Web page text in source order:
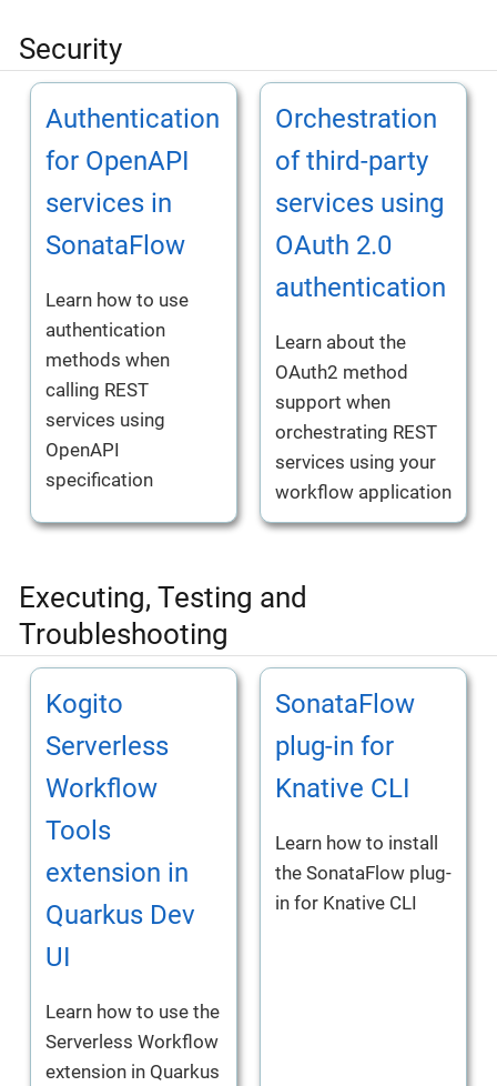
Security
Authentication
for OpenAPI
services in
SonataFlow
Learn how to use
authentication
methods when
calling REST
services using
OpenAPI
specification
Orchestration
of third-party
services using
OAuth 2.0
authentication
Learn about the
OAuth2 method
support when
orchestrating REST
services using your
workflow application
Executing, Testing and
Troubleshooting
Kogito
Serverless
Workflow
Tools
extension in
Quarkus Dev
UI
Learn how to use the
Serverless Workflow
extension in Quarkus
SonataFlow
plug-in for
Knative CLI
Learn how to install
the SonataFlow plug-
in for Knative CLI